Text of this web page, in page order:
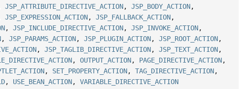
JSP_ATTRIBUTE_DIRECTIVE_ACTION,JSP_BODY_ACTION,
JSP_EXPRESSION_ACTION,JSP_FALLBACK_ACTION,
,JSP_INCLUDE_DIRECTIVE_ACTION,JSP_INVOKE_ACTION,
,JSP_PARAMS_ACTION,JSP_PLUGIN_ACTION,JSP_ROOT_ACTION,
,JSP_TAGLIB_DIRECTIVE_ACTION,JSP_TEXT_ACTION,
,OUTPUT_ACTION, PAGE_DIRECTIVE_ACTION,
, SET_PROPERTY_ACTION,TAG_DIRECTIVE_ACTION,
, USE_BEAN_ACTION,VARIABLE_DIRECTIVE_ACTION